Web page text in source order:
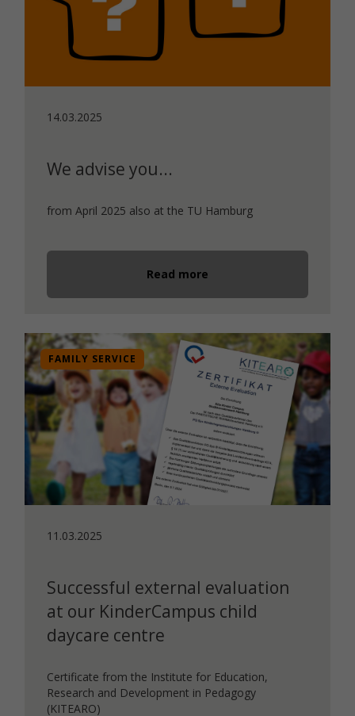
14.03.2025
We advise you...
from April 2025 also at the TU Hamburg
Read more
FAMILY SERVICE
11.03.2025
Successful external evaluation
at our KinderCampus child
daycare centre
Certificate from the Institute for Education,
Research and Development in Pedagogy
(KITEARO)